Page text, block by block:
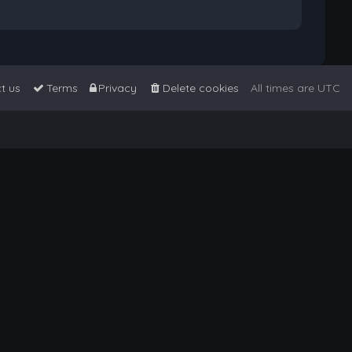
All times are UTC
Delete cookies
Privacy
Terms
us